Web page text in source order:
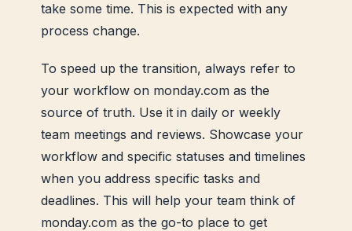
take some time. This is expected with any
process change.
To speed up the transition, always refer to
your workflow on monday.com as the
source of truth. Use it in daily or weekly
team meetings and reviews. Showcase your
workflow and specific statuses and timelines
when you address specific tasks and
deadlines. This will help your team think of
monday.com as the go-to place to get